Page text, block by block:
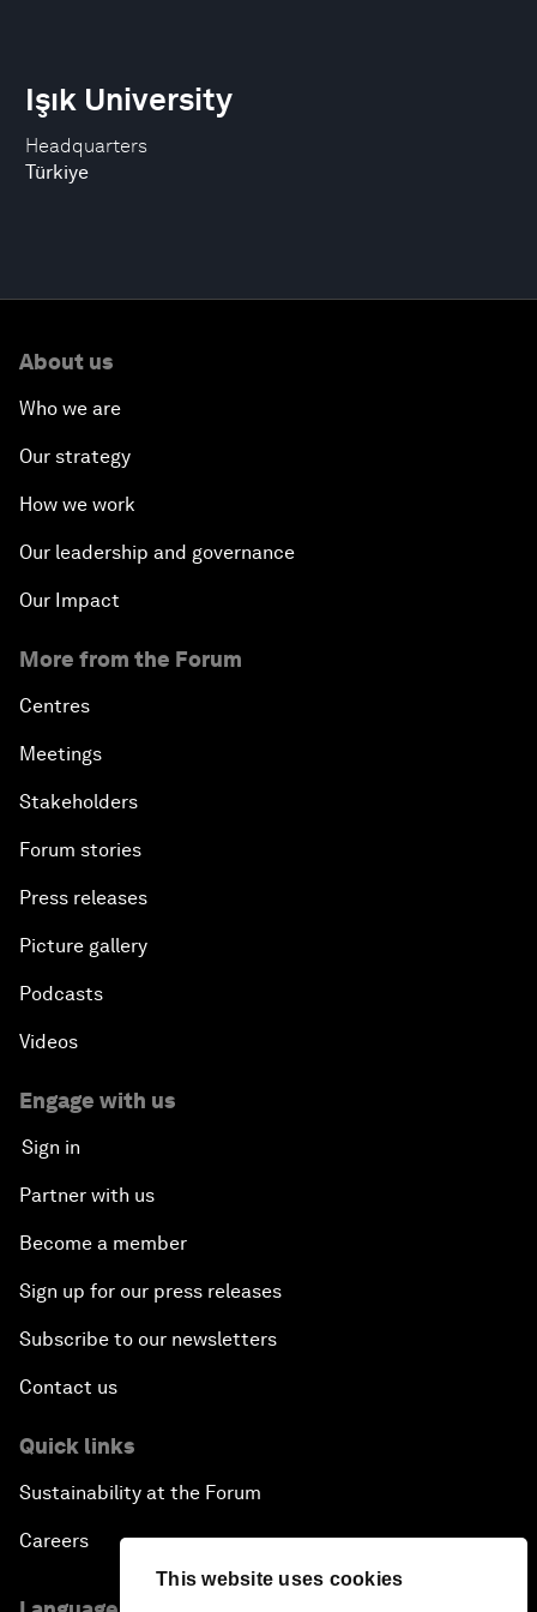
This website uses cookies
Headquarters
Türkiye
Işık University
About us
Who we are
Our strategy
How we work
Our leadership and governance
Our Impact
More from the Forum
Centres
Meetings
Stakeholders
Forum stories
Press releases
Picture gallery
Podcasts
Videos
Engage with us
Sign in
Partner with us
Become a member
Sign up for our press releases
Subscribe to our newsletters
Contact us
Quick links
Sustainability at the Forum
Careers